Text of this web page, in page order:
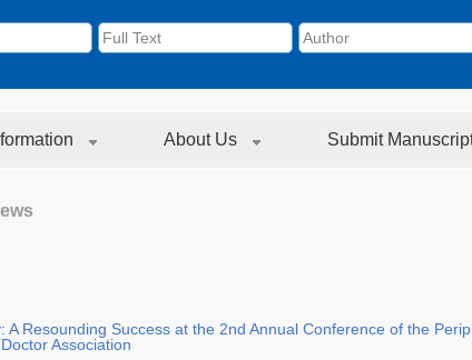
About Us Submit
Resounding Success at the 2nd Annual Conference of the
Association